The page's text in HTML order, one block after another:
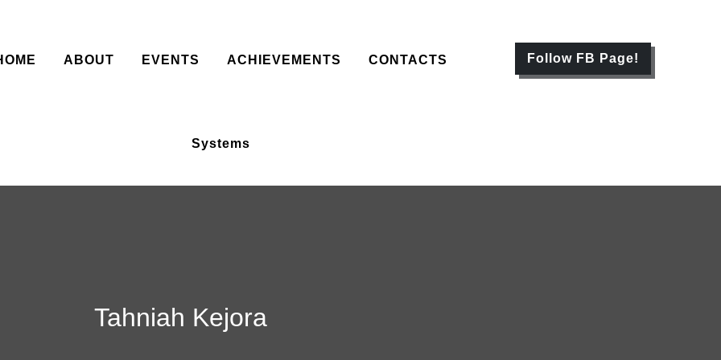
ABOUT EVENTS ACHIEVEMENTS CONTACTS
Systems
Follow FB Page!
Tahniah Kejora